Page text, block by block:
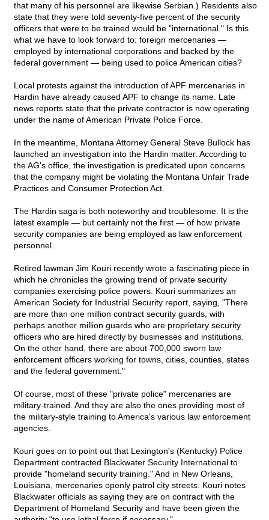
that many of his personnel are likewise Serbian.) Residents also
state that they were told seventy-five percent of the security
officers that were to be trained would be "international." Is this
what we have to look forward to: foreign mercenaries —
employed by international corporations and backed by the
federal government — being used to police American cities?
Local protests against the introduction of APF mercenaries in
Hardin have already caused APF to change its name. Late
news reports state that the private contractor is now operating
under the name of American Private Police Force.
In the meantime, Montana Attorney General Steve Bullock has
launched an investigation into the Hardin matter. According to
the AG's office, the investigation is predicated upon concerns
that the company might be violating the Montana Unfair Trade
Practices and Consumer Protection Act.
The Hardin saga is both noteworthy and troublesome. It is the
latest example — but certainly not the first — of how private
security companies are being employed as law enforcement
personnel.
Retired lawman Jim Kouri recently wrote a fascinating piece in
which he chronicles the growing trend of private security
companies exercising police powers. Kouri summarizes an
American Society for Industrial Security report, saying, "There
are more than one million contract security guards, with
perhaps another million guards who are proprietary security
officers who are hired directly by businesses and institutions.
On the other hand, there are about 700,000 sworn law
enforcement officers working for towns, cities, counties, states
and the federal government."
Of course, most of these "private police" mercenaries are
military-trained. And they are also the ones providing most of
the military-style training to America's various law enforcement
agencies.
Kouri goes on to point out that Lexington's (Kentucky) Police
Department contracted Blackwater Security International to
provide "homeland security training." And in New Orleans,
Louisiana, mercenaries openly patrol city streets. Kouri notes
Blackwater officials as saying they are on contract with the
Department of Homeland Security and have been given the